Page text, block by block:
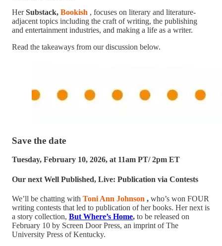
HerSubstack, Bookish , focuses on literary and literature-
adjacent topics including the craft of writing, the publishing
and entertainment industries, and making a life as a writer.
Read the takeaways from our discussion below.
Save the date
Tuesday, February 10, 2026, at 11am PT/ 2pm ET
Our next Well Published, Live: Publication via Contests
We’ll be chatting with Toni Ann Johnson , who’s won FOUR
writing contests that led to publication of her books. Her next is
a story collection, But Where’s Home, to be released on
February 10 by Screen Door Press, an imprint of The
University Press of Kentucky.